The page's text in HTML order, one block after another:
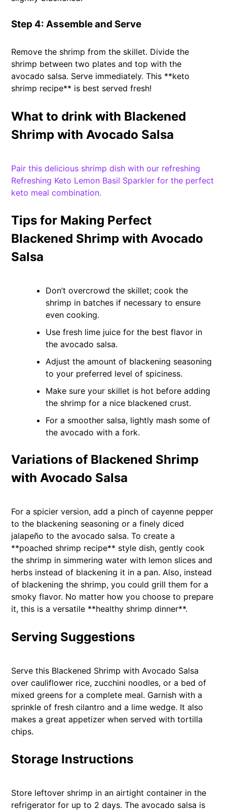
Step 4: Assemble and Serve
Remove the shrimp from the skillet. Divide the
shrimp between two plates and top with the
avocado salsa. Serve immediately. This **keto
shrimp recipe** is best served fresh!
What to drink with Blackened
Shrimp with Avocado Salsa
Pair this delicious shrimp dish with our refreshing
Refreshing Keto Lemon Basil Sparkler for the perfect
keto meal combination.
Tips for Making Perfect
Blackened Shrimp with Avocado
Salsa
Don’t overcrowd the skillet; cook the
shrimp in batches if necessary to ensure
even cooking.
Use fresh lime juice for the best flavor in
the avocado salsa.
Adjust the amount of blackening seasoning
to your preferred level of spiciness.
Make sure your skillet is hot before adding
the shrimp for a nice blackened crust.
For a smoother salsa, lightly mash some of
the avocado with a fork.
Variations of Blackened Shrimp
with Avocado Salsa
For a spicier version, add a pinch of cayenne pepper
to the blackening seasoning or a finely diced
jalapeño to the avocado salsa. To create a
**poached shrimp recipe** style dish, gently cook
the shrimp in simmering water with lemon slices and
herbs instead of blackening it in a pan. Also, instead
of blackening the shrimp, you could grill them for a
smoky flavor. No matter how you choose to prepare
it, this is a versatile **healthy shrimp dinner**.
Serving Suggestions
Serve this Blackened Shrimp with Avocado Salsa
over cauliflower rice, zucchini noodles, or a bed of
mixed greens for a complete meal. Garnish with a
sprinkle of fresh cilantro and a lime wedge. It also
makes a great appetizer when served with tortilla
chips.
Storage Instructions
Store leftover shrimp in an airtight container in the
refrigerator for up to 2 days. The avocado salsa is